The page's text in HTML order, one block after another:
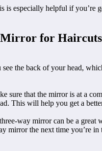
especially helpful if
Mirror for Haircuts
the back of your head,
sure that the mirror is at a
This will help you get a
way mirror can be a
mirror the next time you’re in